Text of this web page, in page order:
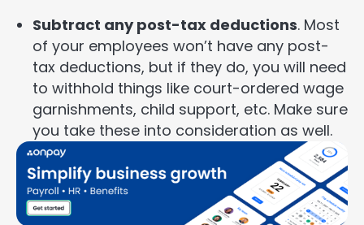
Subtract any post-tax deductions. Most
of your employees won’t have any post-
tax deductions, but if they do, you will need
to withhold things like court-ordered wage
garnishments, child support, etc. Make sure
you take these into consideration as well.